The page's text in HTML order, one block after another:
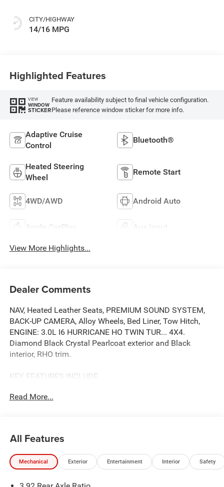
CITY/HIGHWAY
14/16 MPG
Highlighted Features
VIEW
WINDOW
STICKER
Feature availability subject to final vehicle configuration.
Please reference window sticker for more info.
Adaptive Cruise
Control
Bluetooth®
Heated Steering
Wheel
Remote Start
4WD/AWD Android Auto
Apple CarPlay Aux Input
View More Highlights...
Dealer Comments
NAV, Heated Leather Seats, PREMIUM SOUND SYSTEM,
BACK-UP CAMERA, Alloy Wheels, Bed Liner, Tow Hitch,
ENGINE: 3.0L I6 HURRICANE HO TWIN TUR... 4X4.
Diamond Black Crystal Pearlcoat exterior and Black
interior, RHO trim.
KEY FEATURES INCLUDE
CAMERA, PREMIUM SOUND SYSTEM. NAVIGATION, MP3
OPTION PACKAGES
TRANSMISSION: 8-SPEED AUTOMATIC (8HP75) (STD),
ENGINE: 3.0L I6 HURRICANE HO TWIN TURBO ESS (STD).
Read More...
All Features
Mechanical Exterior Entertainment Interior Safety